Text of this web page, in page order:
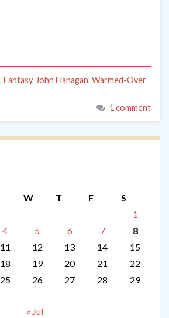
, Fantasy, John Flanagan, Warmed-Over
1 comment
W T F
S
1
4 5 6 7
8
11 12 13 14
15
18 19 20 21
22
25 26 27 28
29
« Jul